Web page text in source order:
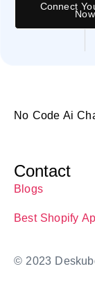
Connect
Now
No Code Ai
Contact
Blogs
Best Shopify
© 2023